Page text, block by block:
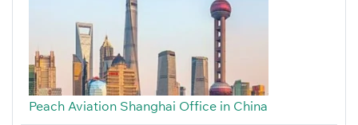
Peach Aviation Shanghai Office in China